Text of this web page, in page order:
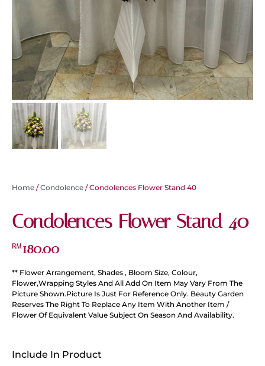
Home /Condolence / Condolences Flower Stand 40
Condolences Flower Stand 40
RM180.00
** Flower Arrangement, Shades , Bloom Size, Colour,
Flower,Wrapping Styles And All Add On Item May Vary From The
Picture Shown.Picture Is Just For Reference Only. Beauty Garden
Reserves The Right To Replace Any Item With Another Item /
Flower Of Equivalent Value Subject On Season And Availability.
Include In Product